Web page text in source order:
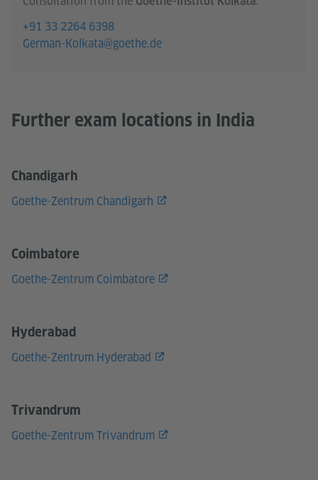
+91 33 2264 6398
German-Kolkata@goethe.de
Further exam locations in India
Chandigarh
Goethe-Zentrum Chandigarh
Coimbatore
Goethe-Zentrum Coimbatore
Hyderabad
Goethe-Zentrum Hyderabad
Trivandrum
Goethe-Zentrum Trivandrum